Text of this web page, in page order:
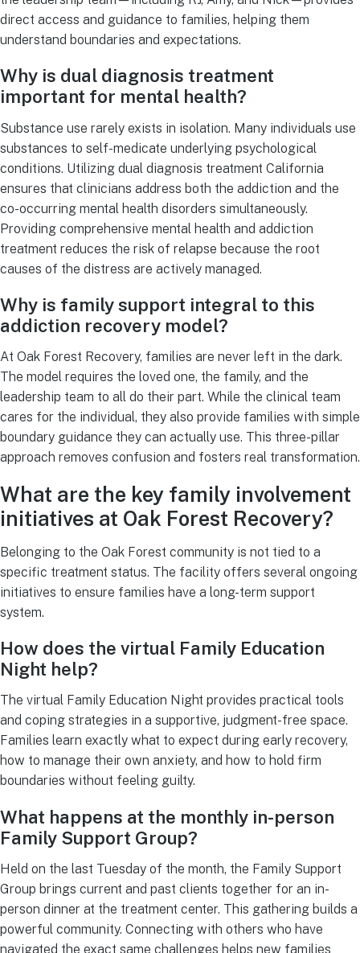
direct access and guidance to families, helping them
understand boundaries and expectations.
Why is dual diagnosis treatment
important for mental health?
Substance use rarely exists in isolation. Many individuals use
substances to self-medicate underlying psychological
conditions. Utilizing dual diagnosis treatment California
ensures that clinicians address both the addiction and the
co-occurring mental health disorders simultaneously.
Providing comprehensive mental health and addiction
treatment reduces the risk of relapse because the root
causes of the distress are actively managed.
Why is family support integral to this
addiction recovery model?
At Oak Forest Recovery, families are never left in the dark.
The model requires the loved one, the family, and the
leadership team to all do their part. While the clinical team
cares for the individual, they also provide families with simple
boundary guidance they can actually use. This three-pillar
approach removes confusion and fosters real transformation.
What are the key family involvement
initiatives at Oak Forest Recovery?
Belonging to the Oak Forest community is not tied to a
specific treatment status. The facility offers several ongoing
initiatives to ensure families have a long-term support
system.
How does the virtual Family Education
Night help?
The virtual Family Education Night provides practical tools
and coping strategies in a supportive, judgment-free space.
Families learn exactly what to expect during early recovery,
how to manage their own anxiety, and how to hold firm
boundaries without feeling guilty.
What happens at the monthly in-person
Family Support Group?
Held on the last Tuesday of the month, the Family Support
Group brings current and past clients together for an in-
person dinner at the treatment center. This gathering builds a
powerful community. Connecting with others who have
navigated the exact same challenges helps new families